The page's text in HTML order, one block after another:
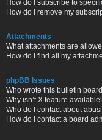
How do I subscribe to
How do I remove my
Attachments
What attachments are
How do I find all my
phpBB Issues
Who wrote this bulletin
Why isn’t X feature
Who do I contact about
How do I contact a board